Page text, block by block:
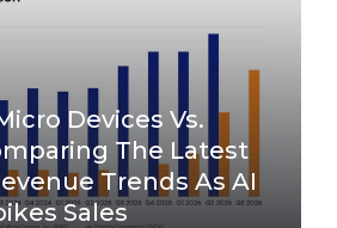
Devices Vs.
The Latest
Trends As AI
Sales